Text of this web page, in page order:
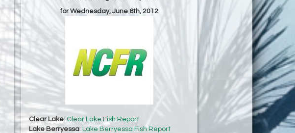
for Wednesday, June 6th, 2012
Clear Lake: Clear Lake Fish Report
Lake Berryessa: Lake Berryessa Fish Report